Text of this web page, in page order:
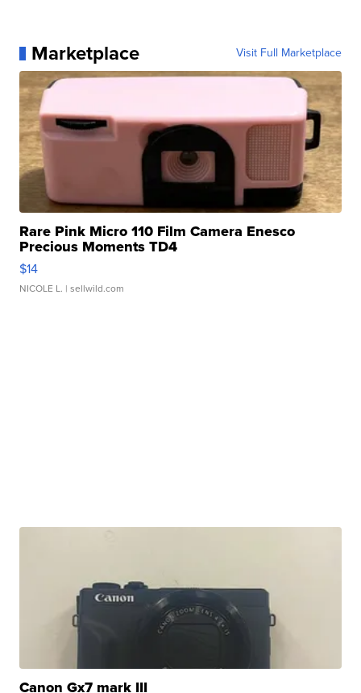
Marketplace Visit Full Marketplace
Rare Pink Micro 110 Film Camera Enesco
Precious Moments TD4
$14
NICOLE L. | sellwild.com
Canon Gx7 mark III